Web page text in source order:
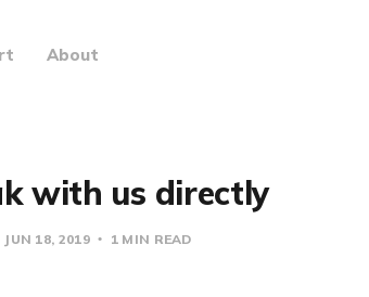
About
with us directly
JUN 18, 2019 1 MIN READ